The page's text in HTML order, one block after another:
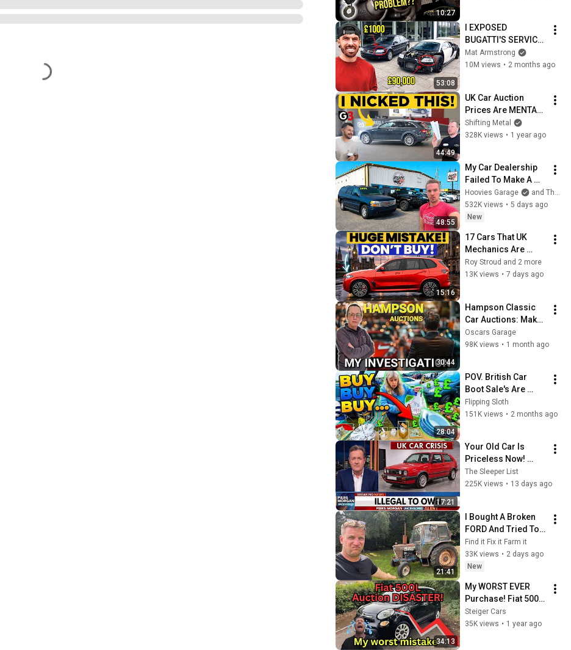
10:27
53:08
I EXPOSED
BUGATTI'S SERVICE
& REPAIR COST'S
Mat Armstrong
10M views • 2 months ago
44:49
UK Car Auction
Prices Are MENTAL!
🤯
Shifting Metal
328K views • 1 year ago
48:55
My Car Dealership
Failed To Make A
Profit During Its
First Month. The
Losses Are Huge!
Hoovies Garage
and The Hooptie Lot!
532K views • 5 days ago
New
15:16
17 Cars That UK
Mechanics Are
BEGGING You Not to
Buy in 2026
Roy Stroud and 2 more
13K views • 7 days ago
30:44
Hampson Classic
Car Auctions: Make
An Informed
Decision
Oscars Garage
98K views • 1 month ago
28:04
POV. British Car
Boot Sale's Are
AMAZING In 2026
Flipping Sloth
151K views • 2 months ago
17:21
Your Old Car Is
Priceless Now!
Here's WHY
The Sleeper List
225K views • 13 days ago
21:41
I Bought A Broken
FORD And Tried To
Fix It
Find it Fix it Farm it
33K views • 2 days ago
New
34:13
My WORST EVER
Purchase! Fiat 500L
Nightmare!
Steiger Cars
35K views • 1 year ago